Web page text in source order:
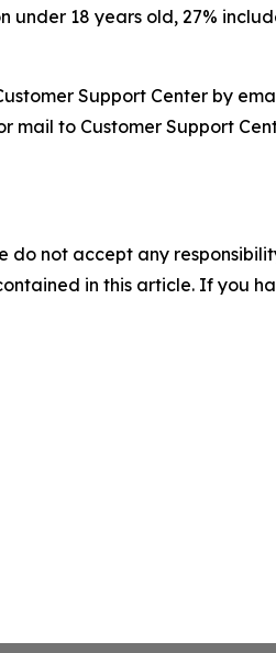
under 18 years old, 27%
Support Center by
to Customer Support
do not accept any
in this article. If you